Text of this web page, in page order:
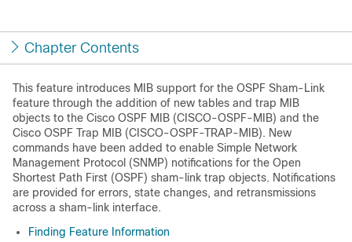
Chapter Contents
This feature introduces MIB support for the OSPF Sham-Link
feature through the addition of new tables and trap MIB
objects to the Cisco OSPF MIB (CISCO-OSPF-MIB) and the
Cisco OSPF Trap MIB (CISCO-OSPF-TRAP-MIB). New
commands have been added to enable Simple Network
Management Protocol (SNMP) notifications for the Open
Shortest Path First (OSPF) sham-link trap objects. Notifications
are provided for errors, state changes, and retransmissions
across a sham-link interface.
Finding Feature Information